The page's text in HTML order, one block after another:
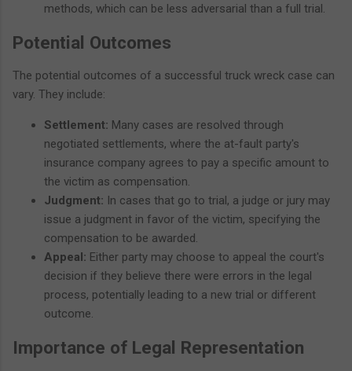
methods, which can be less adversarial than a full trial.
Potential Outcomes
The potential outcomes of a successful truck wreck case can
vary. They include:
Settlement: Many cases are resolved through
negotiated settlements, where the at-fault party's
insurance company agrees to pay a specific amount to
the victim as compensation.
Judgment: In cases that go to trial, a judge or jury may
issue a judgment in favor of the victim, specifying the
compensation to be awarded.
Appeal: Either party may choose to appeal the court's
decision if they believe there were errors in the legal
process, potentially leading to a new trial or different
outcome.
Importance of Legal Representation